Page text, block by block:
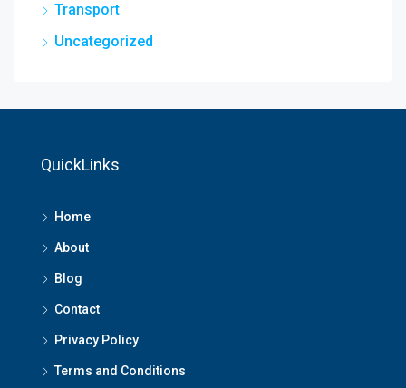
Transport
Uncategorized
QuickLinks
Home
About
Blog
Contact
Privacy Policy
Terms and Conditions